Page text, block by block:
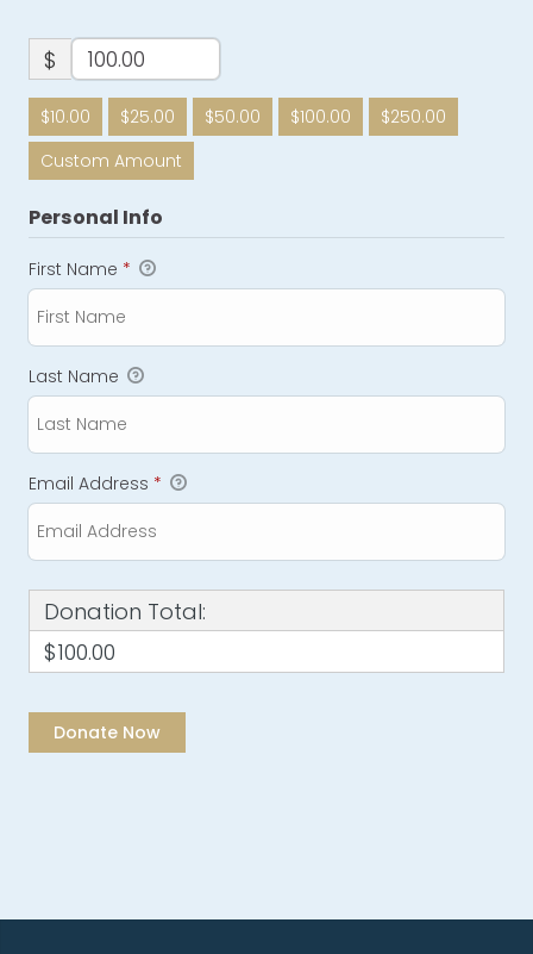
$
$10.00 $25.00 $50.00 $100.00
$250.00
Custom Amount
Personal Info
First Name *
Last Name
Email Address *
Donation Total:
$100.00